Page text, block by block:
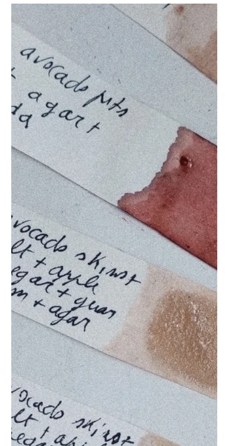
Jess Park, The
Versatility Of Design